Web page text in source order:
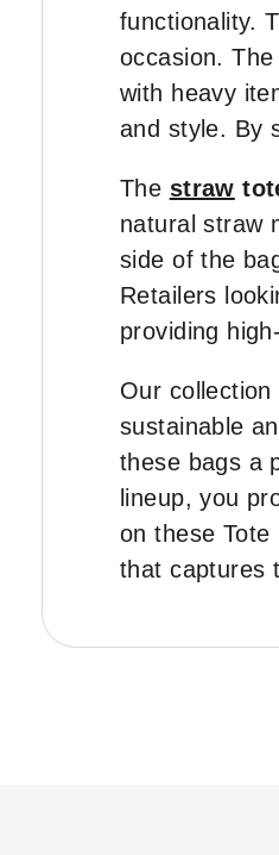
functionality.
occasion.
with heavy
and style. By
The straw
natural straw
side of the
Retailers
providing
Our collection
sustainable
these bags a
lineup, you
on these Tote
that captures